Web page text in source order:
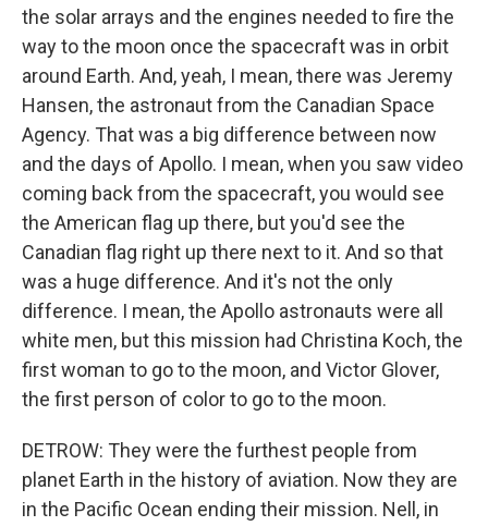
the solar arrays and the engines needed to fire the
way to the moon once the spacecraft was in orbit
around Earth. And, yeah, I mean, there was Jeremy
Hansen, the astronaut from the Canadian Space
Agency. That was a big difference between now
and the days of Apollo. I mean, when you saw video
coming back from the spacecraft, you would see
the American flag up there, but you'd see the
Canadian flag right up there next to it. And so that
was a huge difference. And it's not the only
difference. I mean, the Apollo astronauts were all
white men, but this mission had Christina Koch, the
first woman to go to the moon, and Victor Glover,
the first person of color to go to the moon.
DETROW: They were the furthest people from
planet Earth in the history of aviation. Now they are
in the Pacific Ocean ending their mission. Nell, in